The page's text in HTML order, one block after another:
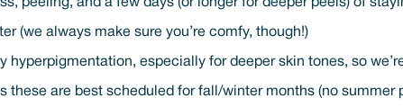
peeling, and a few days (or longer for deeper peels) of
(we always make sure you’re comfy, though!)
hyperpigmentation, especially for deeper skin tones, so
these are best scheduled for fall/winter months (no summer